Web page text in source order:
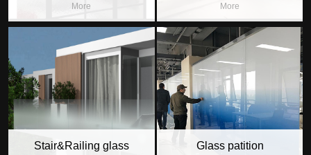
More More
Stair&Railing glass Glass patition